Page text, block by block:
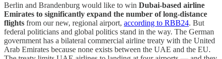
Berlin and Brandenburg would like to win Dubai-based airline
Emirates to significantly expand the number of long-distance
flights from our new, regional airport, according to RBB24. But
federal politicians and global politics stand in the way. The German
government has a bilateral commercial airline treaty with the United
Arab Emirates because none exists between the UAE and the EU.